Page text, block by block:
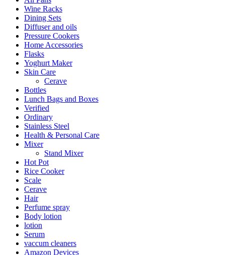
Wine Racks
Dining Sets
Diffuser and oils
Pressure Cookers
Home Accessories
Flasks
Yoghurt Maker
Skin Care
Cerave
Bottles
Lunch Bags and Boxes
Verified
Ordinary
Stainless Steel
Health & Personal Care
Mixer
Stand Mixer
Hot Pot
Rice Cooker
Scale
Cerave
Hair
Perfume spray
Body lotion
lotion
Serum
vaccum cleaners
Amazon Devices